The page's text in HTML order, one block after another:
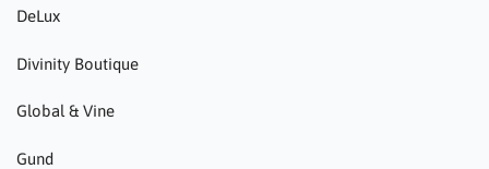
DeLux
Divinity Boutique
Global & Vine
Gund